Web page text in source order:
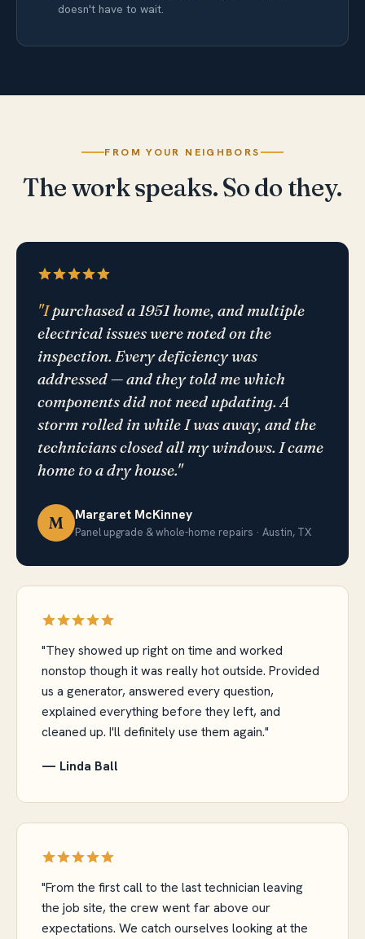
doesn't have to wait.
FROM YOUR NEIGHBORS
The work speaks. So do they.
"Ipurchased a 1951 home, and multiple
electrical issues were noted on the
inspection. Every deficiency was
addressed — and they told me which
components did not need updating. A
storm rolled in while I was away, and the
technicians closed all my windows. I came
home to a dry house."
M Margaret McKinney
Panel upgrade & whole-home repairs · Austin, TX
"They showed up right on time and worked
nonstop though it was really hot outside. Provided
us a generator, answered every question,
explained everything before they left, and
cleaned up. I'll definitely use them again."
— Linda Ball
"From the first call to the last technician leaving
the job site, the crew went far above our
expectations. We catch ourselves looking at the